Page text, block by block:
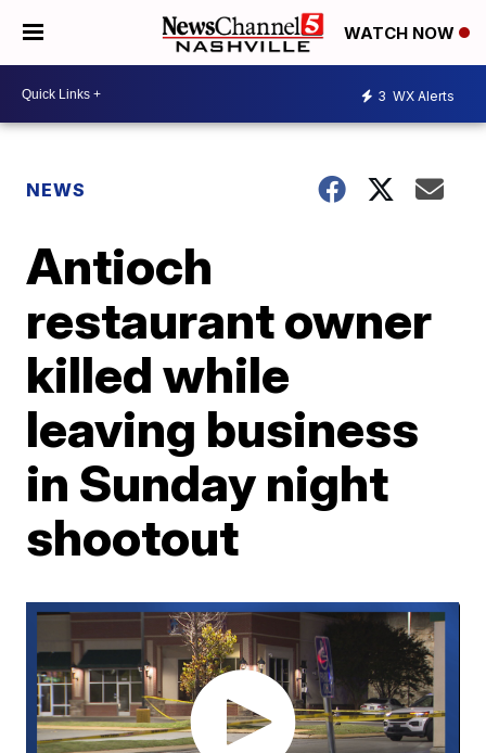
WATCH NOW
3 WX Alerts
NEWS
Antioch
restaurant owner
killed while
leaving business
in Sunday night
shootout